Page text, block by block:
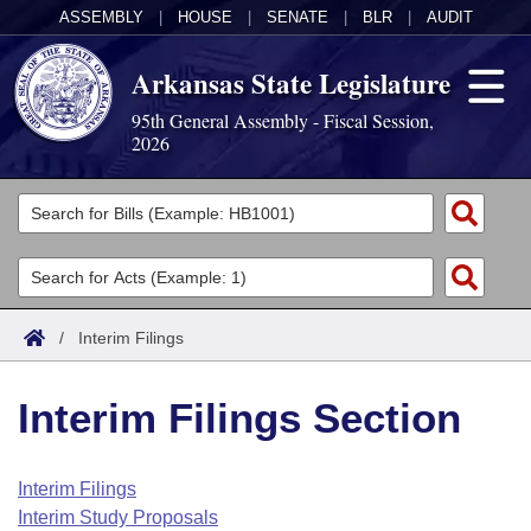
ASSEMBLY HOUSE SENATE BLR AUDIT
Arkansas State Legislature
95th General Assembly - Fiscal Session,
2026
Legislators
List All
Search
Committees
Joint
House
Task Force
Acts
Search by Range
Advanced Search
Code Sections Amended
Bills
Search by Range
Advanced Search
Calendars
Arkansas Law
/ Interim Filings
Interim Filings Section
Interim Filings
Interim Study Proposals